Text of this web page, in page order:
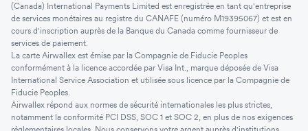
(Canada) International Payments Limited est enregistrée en tant qu'entreprise
de services monétaires au registre du CANAFE (numéro M19395067) et est en
cours d'inscription auprès de la Banque du Canada comme fournisseur de
services de paiement.
La carte Airwallex est émise par la Compagnie de Fiducie Peoples
conformément à la licence accordée par Visa Int., marque déposée de Visa
International Service Association et utilisée sous licence par la Compagnie de
Fiducie Peoples.
Airwallex répond aux normes de sécurité internationales les plus strictes,
notamment la conformité PCI DSS, SOC 1 et SOC 2, en plus de nos exigences